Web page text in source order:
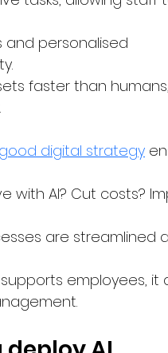
personalised
faster than humans,
good digital strategy
with AI? Cut costs?
are streamlined
employees, it